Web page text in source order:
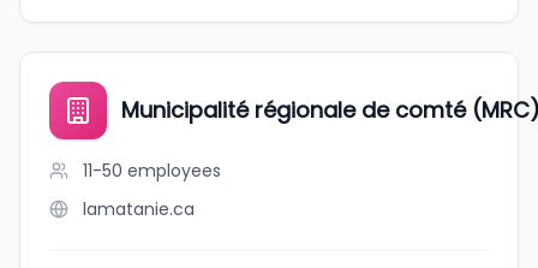
Municipalité régionale de comté
11-50 employees
lamatanie.ca